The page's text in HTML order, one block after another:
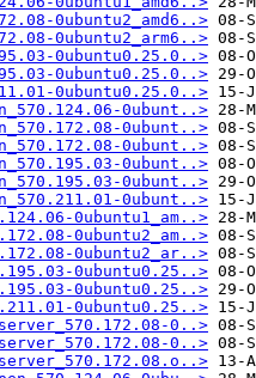
0ubuntu2_amd6..>
0ubuntu2_arm6..>
0ubuntu0.25.0..>
0ubuntu0.25.0..>
0ubuntu0.25.0..>
0ubunt..>
0ubunt..>
0ubunt..>
0ubunt..>
0ubunt..>
0ubunt..>
0ubuntu1_am..>
0ubuntu2_am..>
0ubuntu2_ar..>
0ubuntu0.25..>
0ubuntu0.25..>
0ubuntu0.25..>
0..>
0..>